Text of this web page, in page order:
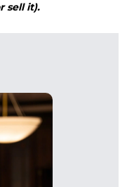
sell it).